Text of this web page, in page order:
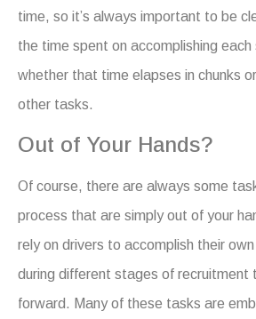
time, so it’s always important to be
the time spent on accomplishing
whether that time elapses in chunks
other tasks.
Out of Your Hands?
Of course, there are always some
process that are simply out of your
rely on drivers to accomplish their
during different stages of recruitment
forward. Many of these tasks are